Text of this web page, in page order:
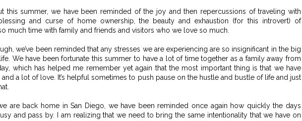
this summer, we have been reminded of the joy and then repercussions of traveling with
and curse of home ownership, the beauty and exhaustion (for this introvert) of
much time with family and friends and visitors who we love so much.
we’ve been reminded that any stresses we are experiencing are so insignificant in the big
We have been fortunate this summer to have a lot of time together as a family away from
which has helped me remember yet again that the most important thing is that we have
a lot of love. It’s helpful sometimes to push pause on the hustle and bustle of life and just
are back home in San Diego, we have been reminded once again how quickly the days
and pass by. I
am realizing that we need to bring the same intentionality that we have on